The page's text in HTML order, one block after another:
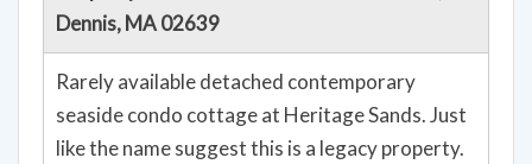
Dennis, MA 02639
Rarely available detached contemporary
seaside condo cottage at Heritage Sands. Just
like the name suggest this is a legacy property.